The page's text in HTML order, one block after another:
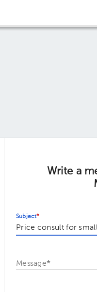
Write a
Subject*
Message*